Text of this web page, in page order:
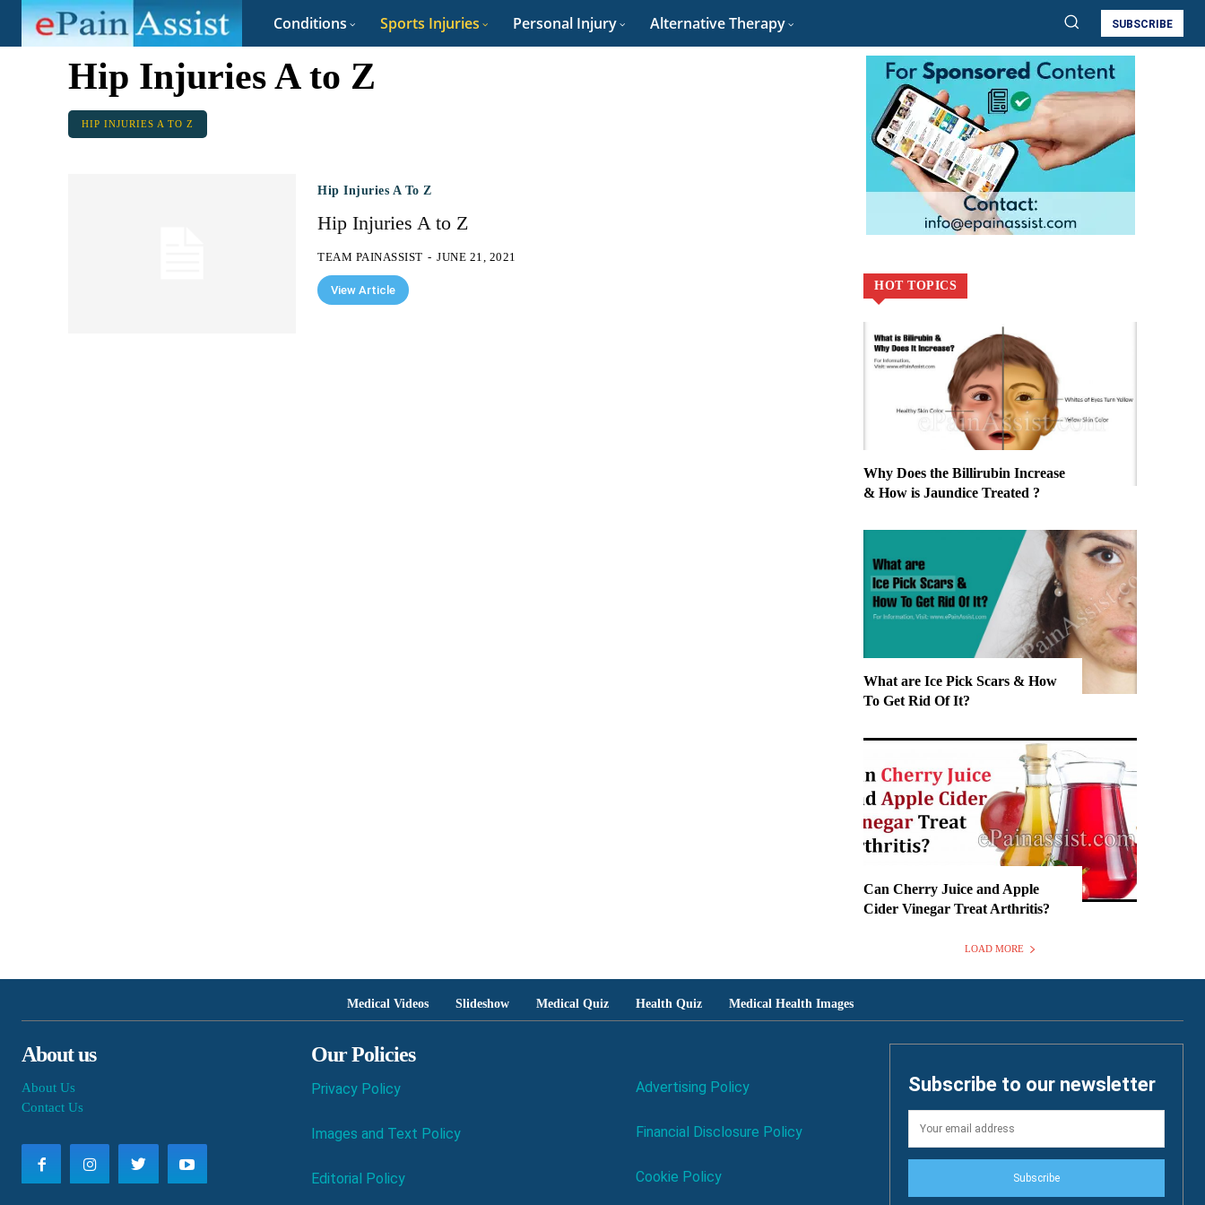
Conditions Sports Injuries Personal Injury Alternative Therapy SUBSCRIBE
Hip Injuries A to Z
HIP INJURIES A TO Z
Hip Injuries A To Z
Hip Injuries A to Z
TEAM PAINASSIST - JUNE 21, 2021
View Article HOT TOPICS
Why Does the Billirubin Increase
& How is Jaundice Treated ?
What are Ice Pick Scars & How
To Get Rid Of It?
Can Cherry Juice and Apple
Cider Vinegar Treat Arthritis?
LOAD MORE
Medical Videos Slideshow Medical Quiz Health Quiz Medical Health Images
About us
About Us
Contact Us
Our Policies
Privacy Policy
Images and Text Policy
Editorial Policy
Advertising Policy
Financial Disclosure Policy
Cookie Policy
Subscribe to our newsletter
Subscribe